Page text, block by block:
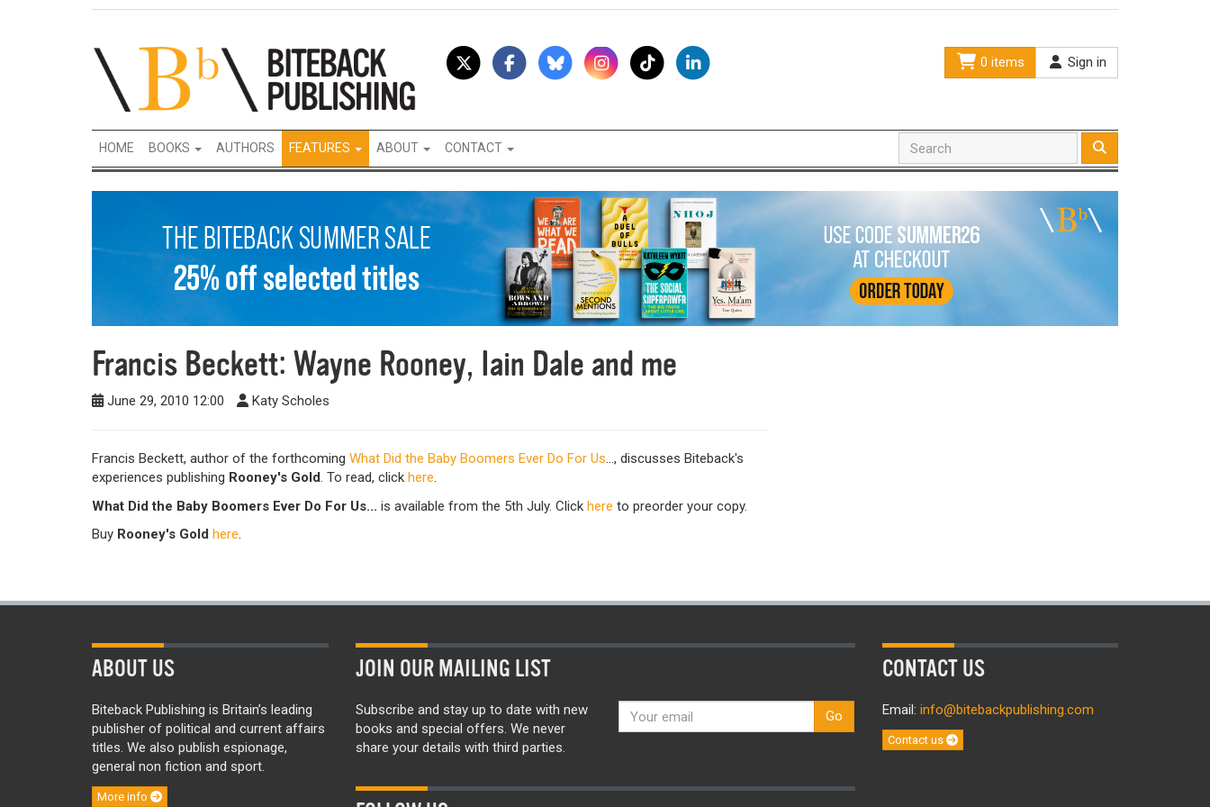
0 items Sign in
HOME BOOKS AUTHORS FEATURES ABOUT CONTACT
Francis Beckett: Wayne Rooney, Iain Dale and me
June 29, 2010 12:00 Katy Scholes
Francis Beckett, author of the forthcoming What Did the Baby Boomers Ever Do For Us..., discusses Biteback's
experiences publishing Rooney's Gold. To read, click here.
What Did the Baby Boomers Ever Do For Us... is available from the 5th July. Click here to preorder your copy.
Buy Rooney's Gold here.
ABOUT US
Biteback Publishing is Britain’s leading
publisher of political and current affairs
titles. We also publish espionage,
general non fiction and sport.
More info
JOIN OUR MAILING LIST
Subscribe and stay up to date with new
books and special offers. We never
share your details with third parties.
Go
CONTACT US
Email: info@bitebackpublishing.com
Contact us